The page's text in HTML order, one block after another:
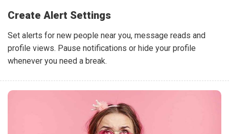
Create Alert Settings
Set alerts for new people near you, message reads and
profile views. Pause notifications or hide your profile
whenever you need a break.